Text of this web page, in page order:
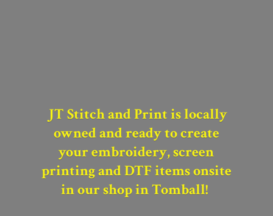
JT Stitch and Print is locally
owned andready to create
yourembroidery, screen
printing and DTF items onsite
in our shop in Tomball!